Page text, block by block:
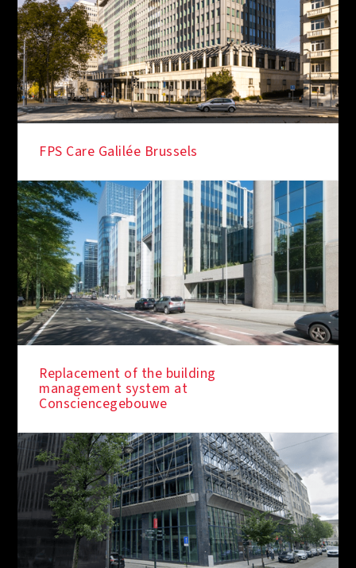
FPS Care Galilée Brussels
Replacement of the building
management system at
Consciencegebouwe